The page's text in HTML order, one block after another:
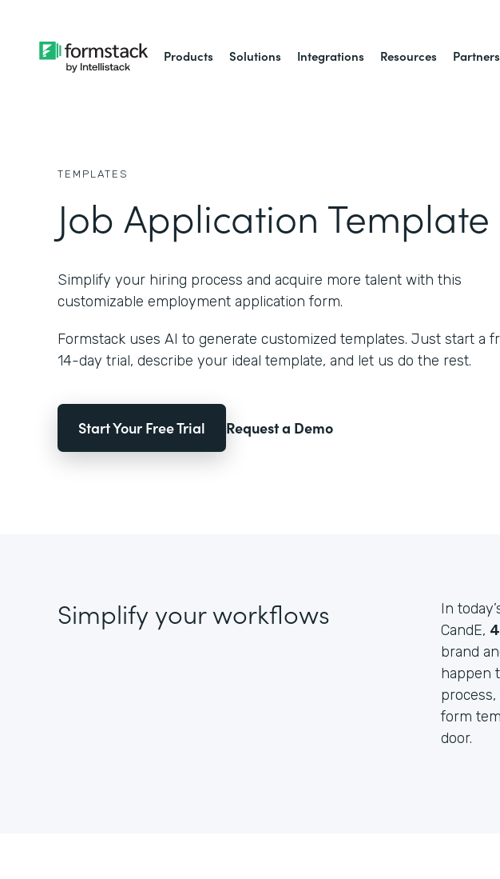
Products Solutions Integrations Resources Partners
TEMPLATES
Job Application Template
Simplify your hiring process and acquire more talent with this
customizable employment application form.
Formstack uses AI to generate customized templates. Just start a
14-day trial, describe your ideal template, and let us do the rest.
Start Your Free Trial Request a Demo
Simplify your workflows
In
CandE,
brand
happen
form
door.